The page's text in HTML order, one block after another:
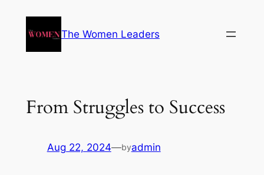
The Women Leaders
From Struggles to Success
Aug 22, 2024—byadmin